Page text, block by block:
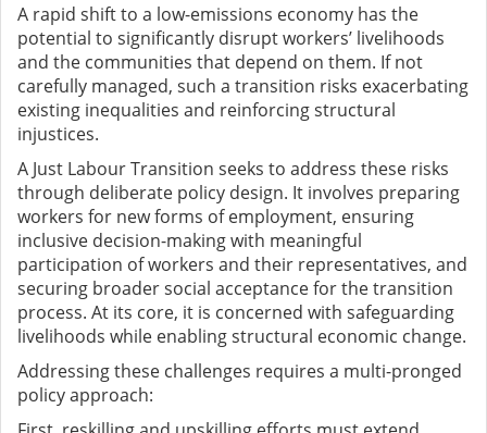
A rapid shift to a low-emissions economy has the
potential to significantly disrupt workers’ livelihoods
and the communities that depend on them. If not
carefully managed, such a transition risks exacerbating
existing inequalities and reinforcing structural
injustices.
A Just Labour Transition seeks to address these risks
through deliberate policy design. It involves preparing
workers for new forms of employment, ensuring
inclusive decision-making with meaningful
participation of workers and their representatives, and
securing broader social acceptance for the transition
process. At its core, it is concerned with safeguarding
livelihoods while enabling structural economic change.
Addressing these challenges requires a multi-pronged
policy approach: